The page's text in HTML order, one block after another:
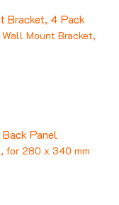
Mount Bracket,
280 x 340 mm